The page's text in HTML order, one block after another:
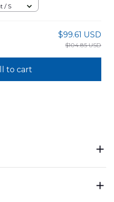
/ S
$99.61 USD
$104.85 USD
to cart